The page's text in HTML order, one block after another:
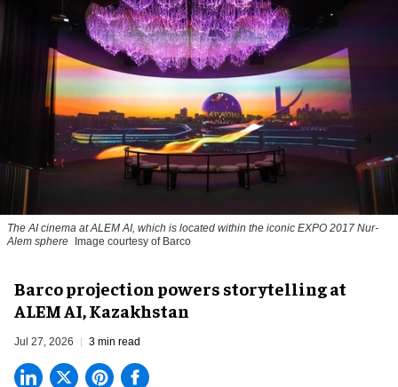
The AI cinema at ALEM AI, which is located within the iconic EXPO 2017 Nur-
Alem sphere
Image courtesy of Barco
Barco projection powers storytelling at
ALEM AI, Kazakhstan
Jul 27, 2026 3 min read